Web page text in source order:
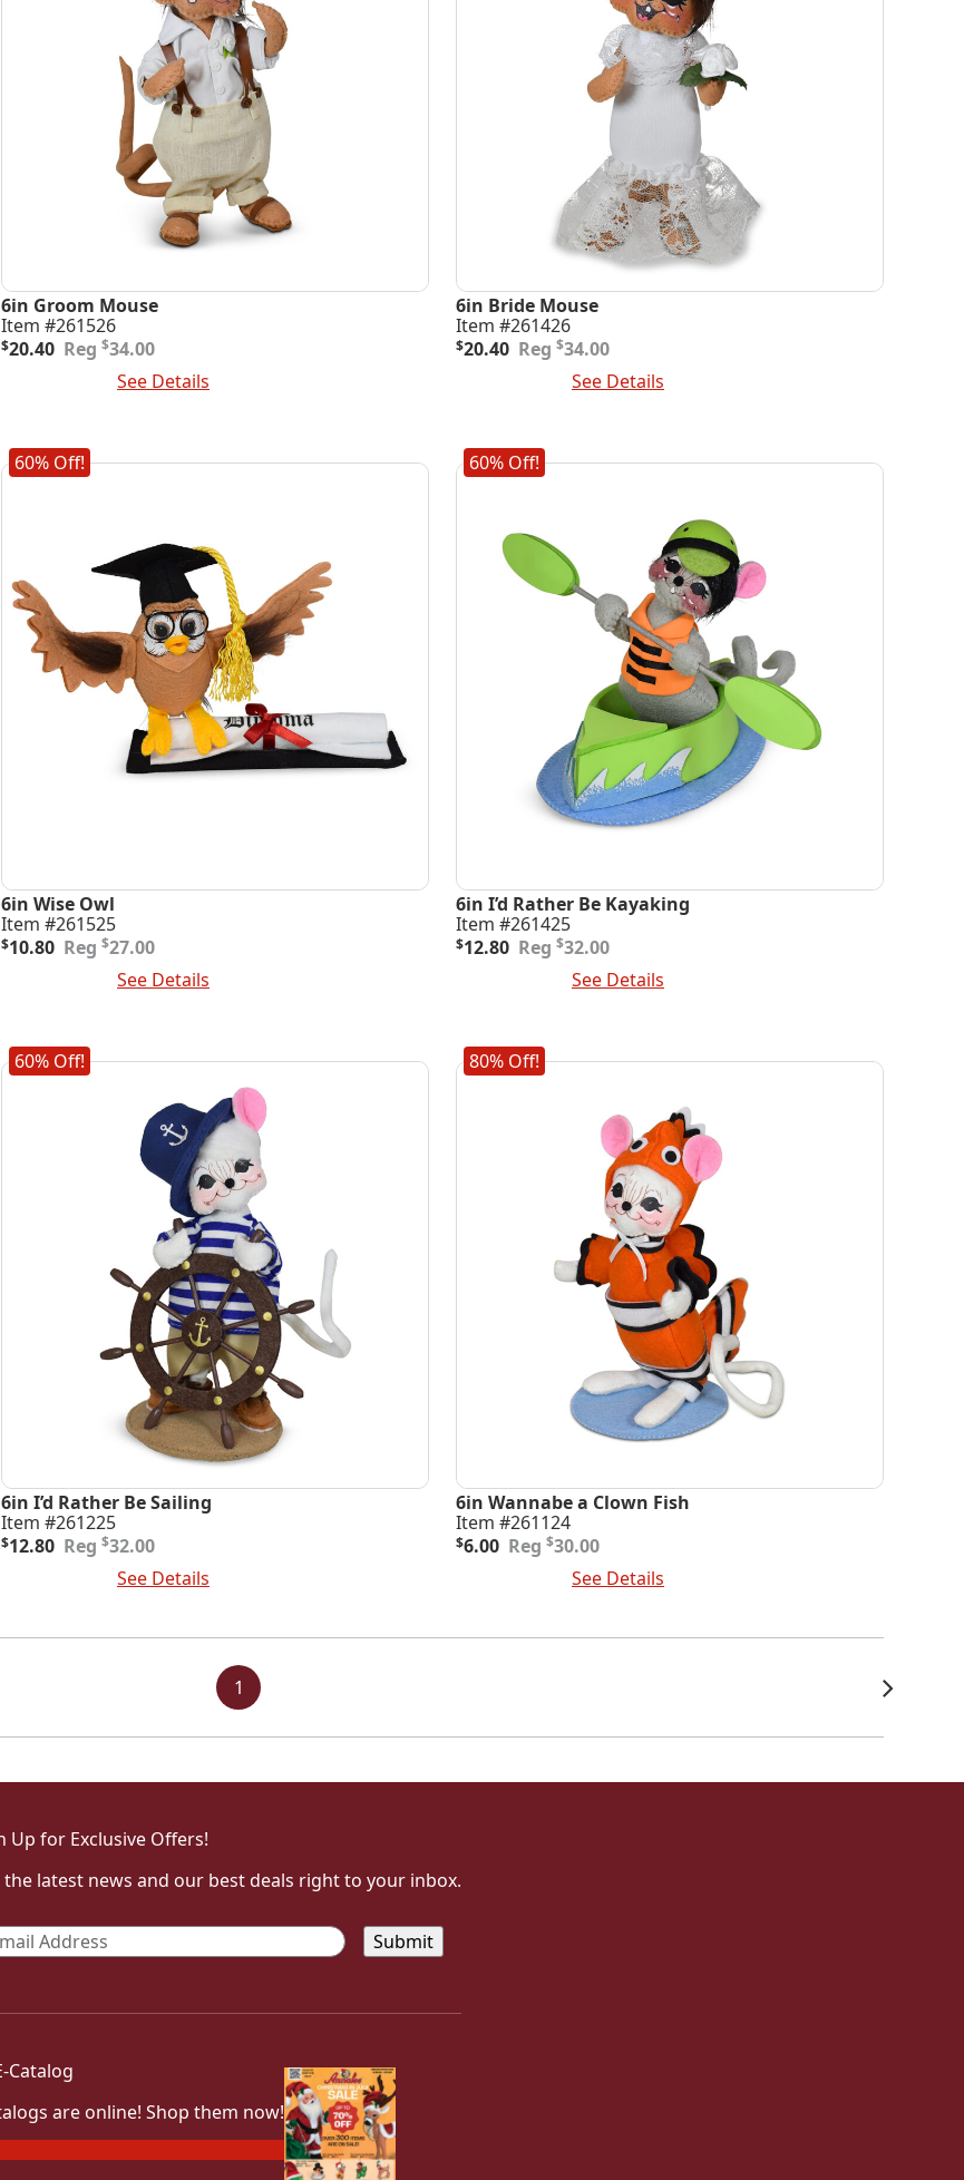
6in Groom Mouse
Item #261526
$34.00
Original
price
$20.40
Current
price
See Details
6in Bride Mouse
Item #261426
$34.00
Original
price
$20.40
Current
price
See Details
60% Off!
6in Wise Owl
Item #261525
$27.00
Original
price
$10.80
Current
price
See Details
60% Off!
6in I’d Rather Be Kayaking
Item #261425
$32.00
Original
price
$12.80
Current
price
See Details
60% Off!
6in I’d Rather Be Sailing
Item #261225
$32.00
Original
price
$12.80
Current
price
See Details
80% Off!
6in Wannabe a Clown Fish
Item #261124
$30.00
Original
price
$6.00
Current
price
See Details
1
Up for Exclusive Offers!
the latest news and our best deals right to your inbox.
*
Catalog
are online! Shop them now!